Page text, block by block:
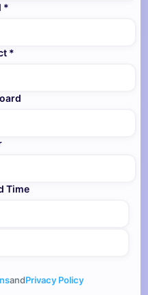
*
*
Time
andPrivacy Policy